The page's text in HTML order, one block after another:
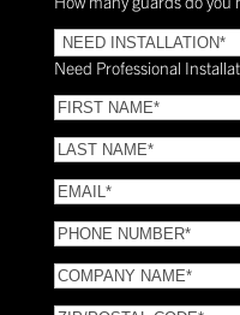
Need
Installation?
(Required)
Need Professional
FIRST
NAME(Required)
LAST
NAME(Required)
Email(Required)
Phone(Required)
COMPANY
NAME(Required)